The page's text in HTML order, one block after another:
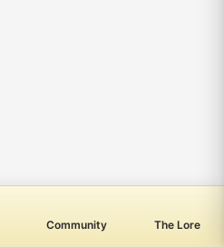
Community The Lore